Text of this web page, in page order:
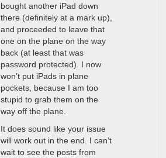
bought another iPad down
there (definitely at a mark up),
and proceeded to leave that
one on the plane on the way
back (at least that was
password protected). I now
won’t put iPads in plane
pockets, because I am too
stupid to grab them on the
way off the plane.
It does sound like your issue
will work out in the end. I can’t
wait to see the posts from